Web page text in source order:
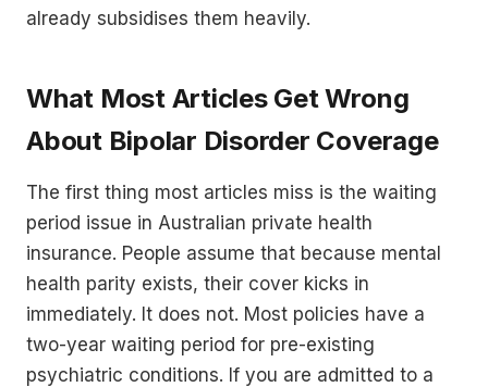
already subsidises them heavily.
What Most Articles Get Wrong
About Bipolar Disorder Coverage
The first thing most articles miss is the waiting
period issue in Australian private health
insurance. People assume that because mental
health parity exists, their cover kicks in
immediately. It does not. Most policies have a
two-year waiting period for pre-existing
psychiatric conditions. If you are admitted to a